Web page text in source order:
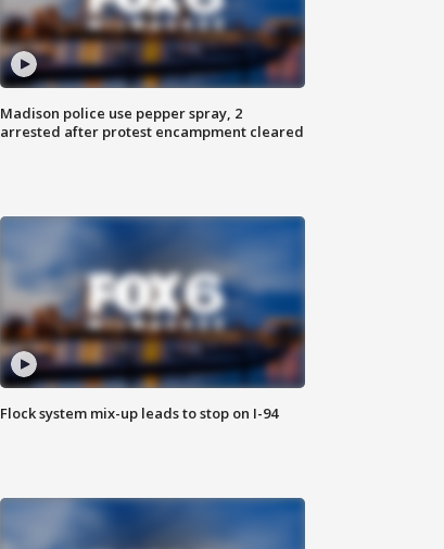
Madison police use pepper spray, 2
arrested after protest encampment cleared
Flock system mix-up leads to stop on I-94